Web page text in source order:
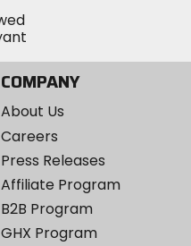
COMPANY
About Us
Careers
Press Releases
Affiliate Program
B2B Program
GHX Program